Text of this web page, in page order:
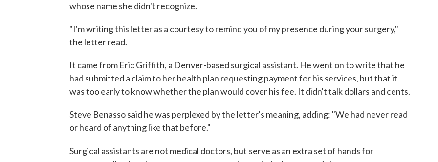
whose name she didn't recognize.
"I'm writing this letter as a courtesy to remind you of my presence during your surgery,"
the letter read.
It came from Eric Griffith, a Denver-based surgical assistant. He went on to write that he
had submitted a claim to her health plan requesting payment for his services, but that it
was too early to know whether the plan would cover his fee. It didn't talk dollars and cents.
Steve Benasso said he was perplexed by the letter's meaning, adding: "We had never read
or heard of anything like that before."
Surgical assistants are not medical doctors, but serve as an extra set of hands for